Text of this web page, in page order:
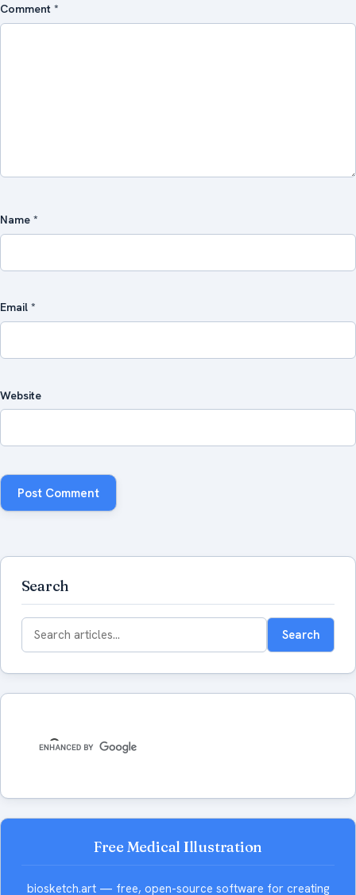
Comment *
Name *
Email *
Website
Search
Search
for:
Search
Free Medical Illustration
biosketch.art — free, open-source software for creating